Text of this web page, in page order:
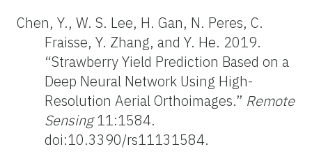
Chen, Y., W. S. Lee, H. Gan, N. Peres, C.
Fraisse, Y. Zhang, and Y. He. 2019.
“Strawberry Yield Prediction Based on a
Deep Neural Network Using High-
Resolution Aerial Orthoimages.” Remote
Sensing11:1584.
doi:10.3390/rs11131584.